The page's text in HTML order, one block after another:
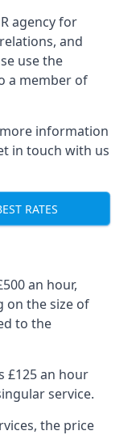
agency for
and
use the
a member of
information
in touch with us
RATES
an hour,
on the size of
to the
£125 an hour
service.
the price